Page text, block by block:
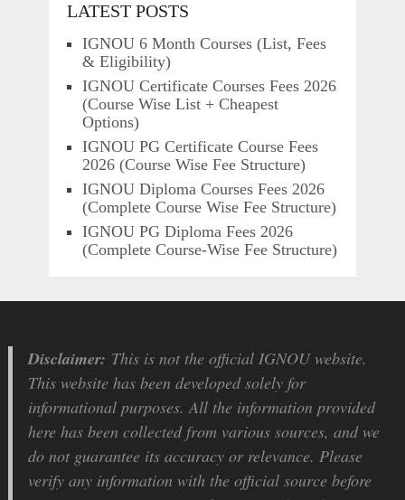
LATEST POSTS
IGNOU 6 Month Courses (List, Fees
& Eligibility)
IGNOU Certificate Courses Fees 2026
(Course Wise List + Cheapest
Options)
IGNOU PG Certificate Course Fees
2026 (Course Wise Fee Structure)
IGNOU Diploma Courses Fees 2026
(Complete Course Wise Fee Structure)
IGNOU PG Diploma Fees 2026
(Complete Course-Wise Fee Structure)
Disclaimer: This is not the official IGNOU website.
This website has been developed solely for
informational purposes. All the information provided
here has been collected from various sources, and we
do not guarantee its accuracy or relevance. Please
verify any information with the official source before